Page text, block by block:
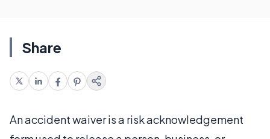
Share
An accident waiver is a risk acknowledgement